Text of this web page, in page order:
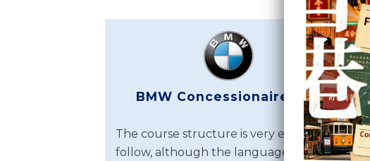
BMW Concessionaires Ltd.
The course structure is very easy to
follow, although the language itself is